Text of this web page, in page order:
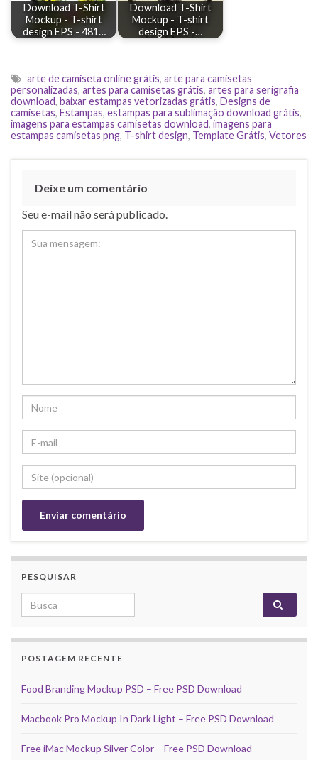
Download T-Shirt
Mockup - T-shirt
design EPS - 481…
Download T-Shirt
Mockup - T-shirt
design EPS -…
arte de camiseta online grátis, arte para camisetas
personalizadas, artes para camisetas grátis, artes para serigrafia
download, baixar estampas vetorizadas grátis, Designs de
camisetas, Estampas, estampas para sublimação download grátis,
imagens para estampas camisetas download, imagens para
estampas camisetas png, T-shirt design, Template Grátis, Vetores
Deixe um comentário
Seu e-mail não será publicado.
PESQUISAR
Search for:
POSTAGEM RECENTE
Food Branding Mockup PSD – Free PSD Download
Macbook Pro Mockup In Dark Light – Free PSD Download
Free iMac Mockup Silver Color – Free PSD Download